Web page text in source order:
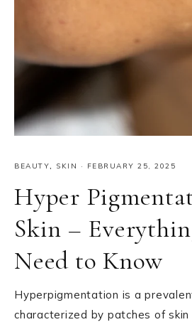
BEAUTY, SKIN · FEBRUARY 25, 2025
Hyper
Skin –
Need to Know
Hyperpigmentation is a
characterized by patches of skin